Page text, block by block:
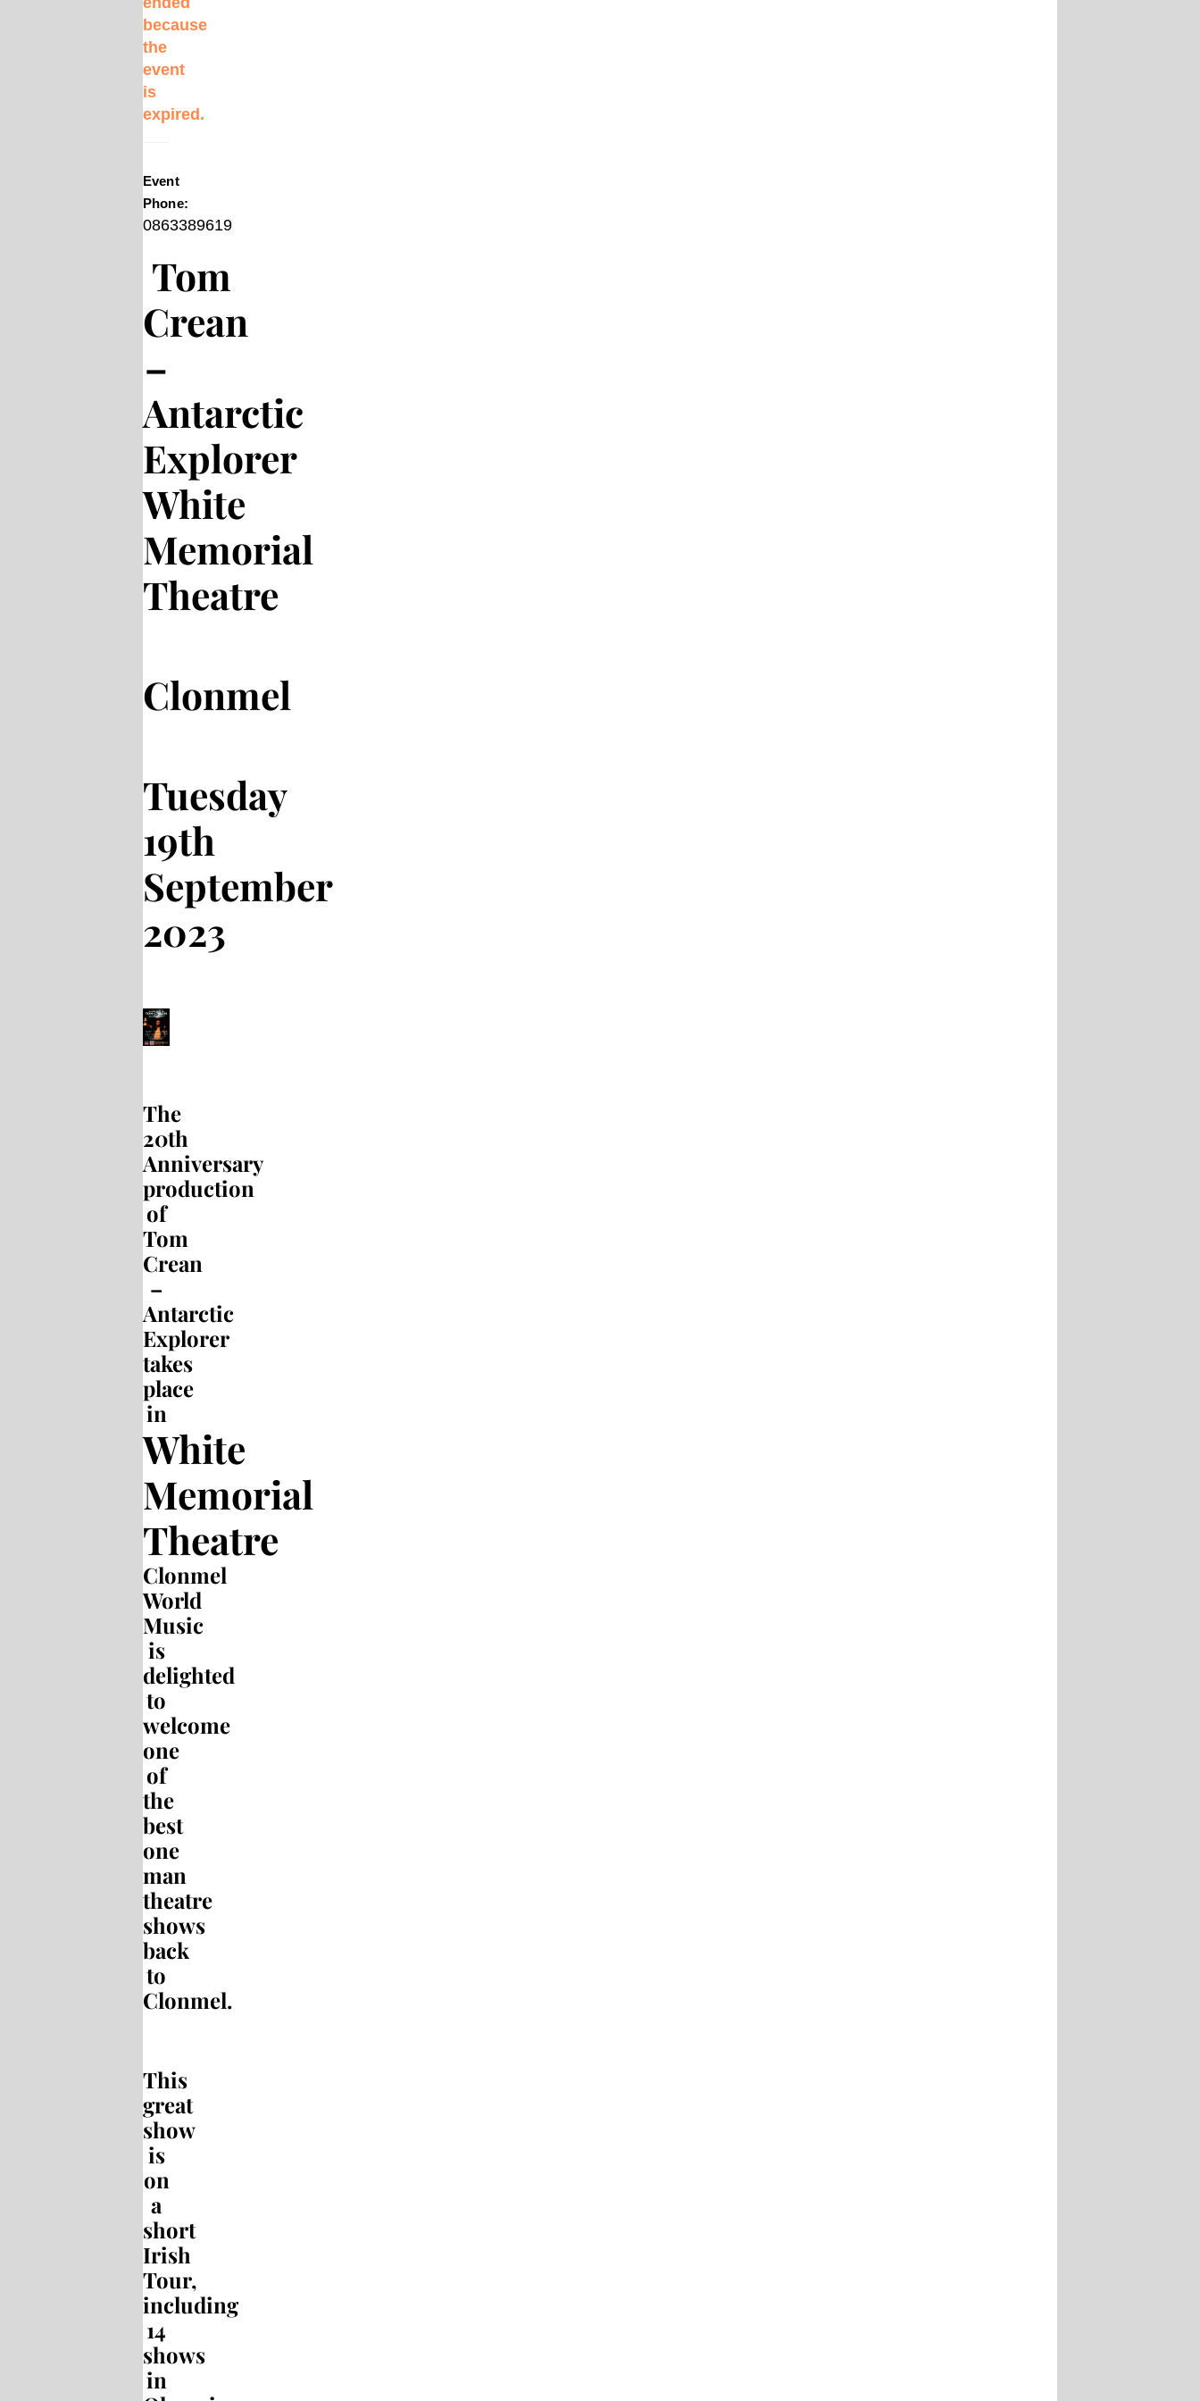
because
the
event
is
expired.
Event
Phone:
0863389619
Tom
Crean
–
Antarctic
Explorer
White
Memorial
Theatre
Clonmel
Tuesday
19th
September
2023
The
20th
Anniversary
production
of
Tom
Crean
–
Antarctic
Explorer
takes
place
in
White
Memorial
Theatre
Clonmel
World
Music
is
delighted
to
welcome
one
of
the
best
one
man
theatre
shows
back
to
Clonmel.
This
great
show
is
on
a
short
Irish
Tour,
including
14
shows
in